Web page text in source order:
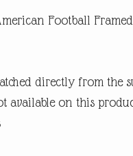
Football
directly from the
available on this